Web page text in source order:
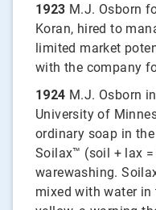
1923 M.J. Osborn
Koran, hired to
limited market
with the company
1924 M.J. Osborn
University of
ordinary soap in
Soilax™ (soil + lax
warewashing.
mixed with water